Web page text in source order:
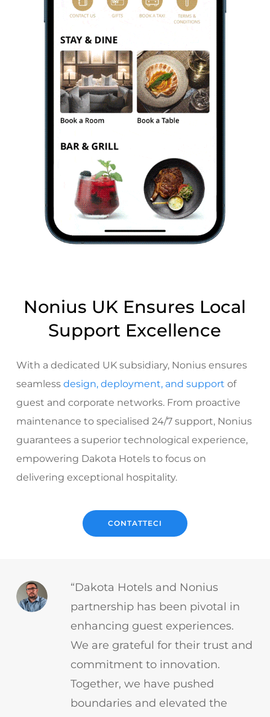
Nonius UK Ensures Local
Support Excellence
With a dedicated UK subsidiary, Nonius ensures
seamless design, deployment, and support of
guest and corporate networks. From proactive
maintenance to specialised 24/7 support, Nonius
guarantees a superior technological experience,
empowering Dakota Hotels to focus on
delivering exceptional hospitality.
CONTATTECI
“Dakota Hotels and Nonius
partnership has been pivotal in
enhancing guest experiences.
We are grateful for their trust and
commitment to innovation.
Together, we have pushed
boundaries and elevated the